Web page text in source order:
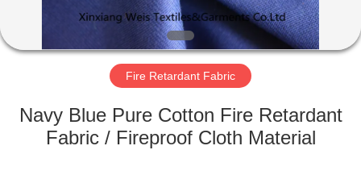
FACTORY
QUALITY
Fire Retardant Fabric
Navy Blue Pure Cotton Fire Retardant
Fabric / Fireproof Cloth Material